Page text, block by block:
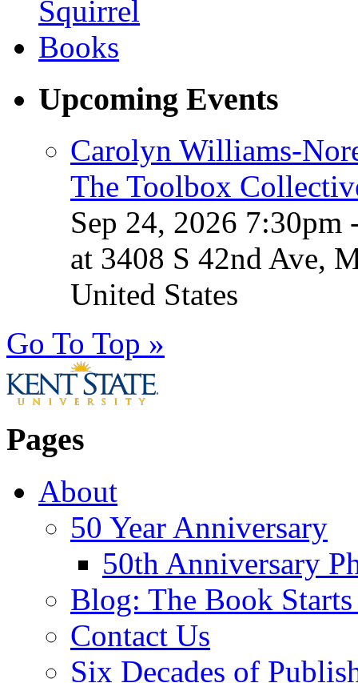
Upcoming Events
Carolyn Williams-
The Toolbox
Sep 24, 2026 7:30pm
at 3408 S 42nd Ave,
United States
Go To Top »
Pages
About
50 Year Anniversary
50th Anniversary
Blog: The Book
Contact Us
Six Decades of